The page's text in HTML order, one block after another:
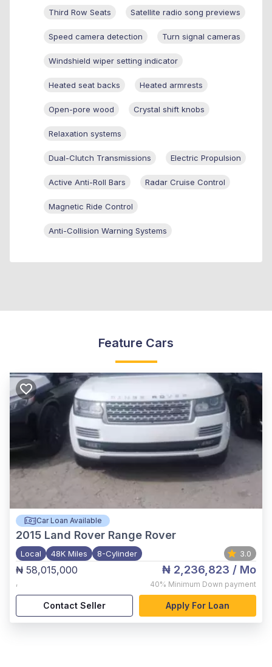
Third Row Seats Satellite radio song previews
Speed camera detection Turn signal cameras
Windshield wiper setting indicator
Heated seat backs Heated armrests
Open-pore wood Crystal shift knobs
Relaxation systems
Dual-Clutch Transmissions Electric Propulsion
Active Anti-Roll Bars Radar Cruise Control
Magnetic Ride Control
Anti-Collision Warning Systems
Feature Cars
Car Loan Available
2015 Land Rover Range Rover
Local 48K Miles 8-Cylinder 3.0
₦ 58,015,000
,
₦ 2,236,823 / Mo
40% Minimum Down payment
Contact Seller Apply For Loan